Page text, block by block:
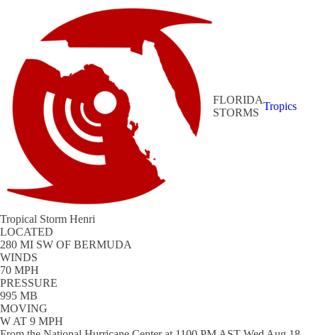
FLORIDA
STORMS
Tropics
Tropical Storm Henri
LOCATED
280 MI SW OF BERMUDA
WINDS
70 MPH
PRESSURE
995 MB
MOVING
W AT 9 MPH